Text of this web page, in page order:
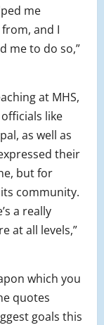
me
and I
me to do so,”
at MHS,
like
as well as
their
but for
community.
a really
at all levels,”
which you
quotes
goals this